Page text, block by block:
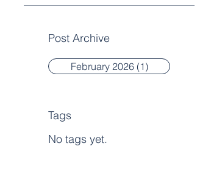
Post Archive
February 2026 (1)1 post
Tags
No tags yet.